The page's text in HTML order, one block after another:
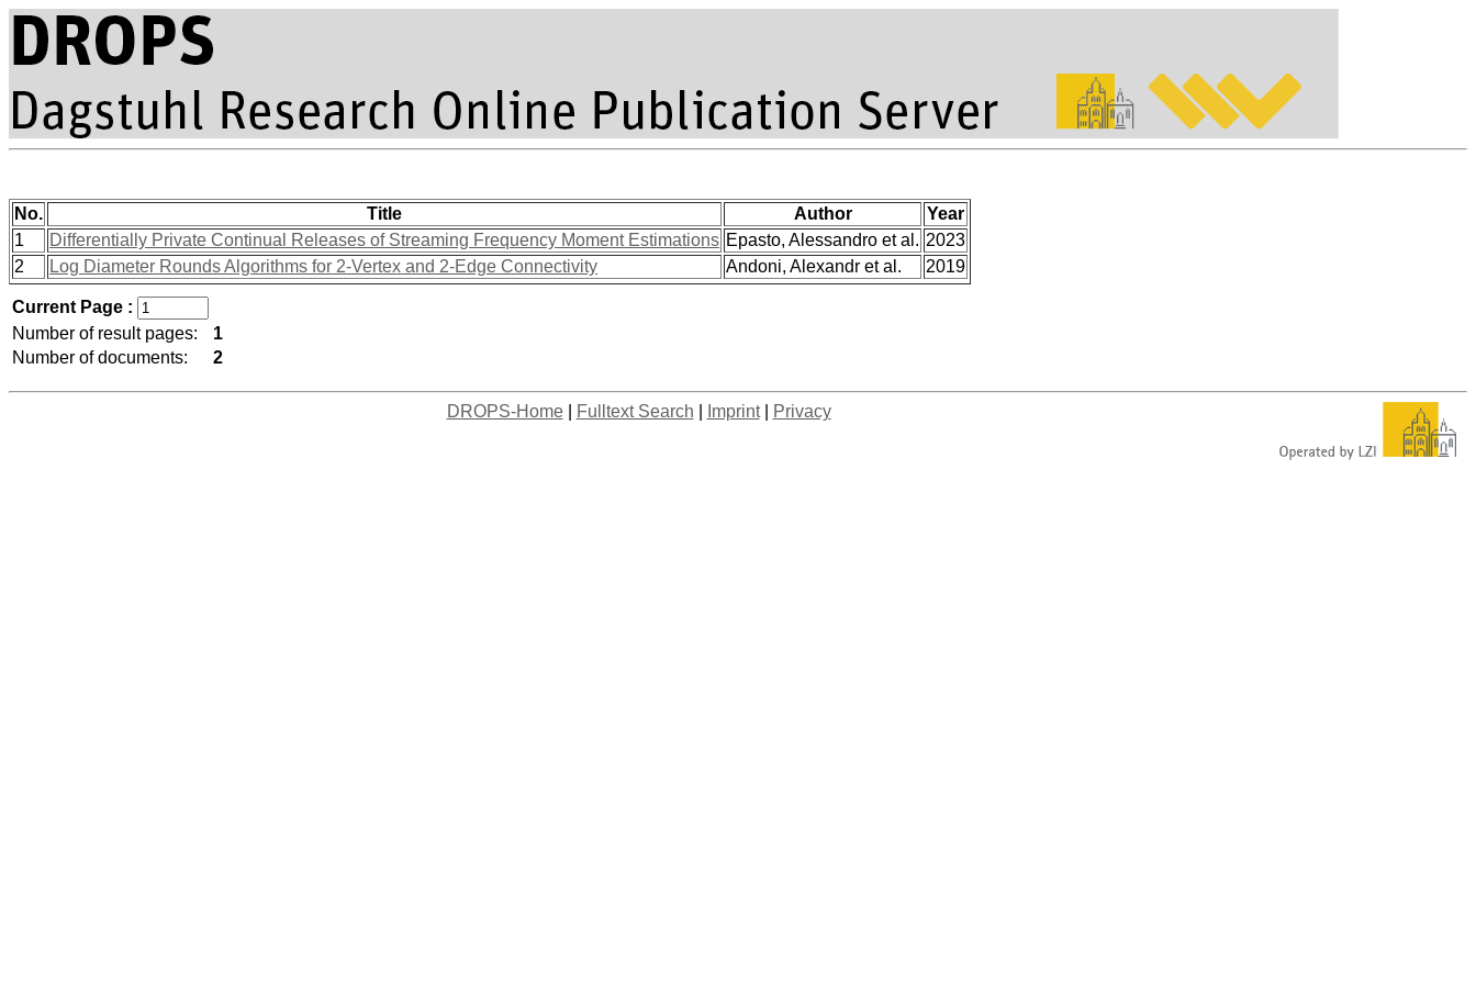
No. Title Author
Year
1
Differentially Private Continual Releases of Streaming Frequency Moment Estimations Epasto, Alessandro et al. 2023
2
Log Diameter Rounds Algorithms for 2-Vertex and 2-Edge Connectivity Andoni, Alexandr et al. 2019
Current Page :
Number of result pages:
1
Number of documents:
2
DROPS-Home| Fulltext Search Imprint| Privacy